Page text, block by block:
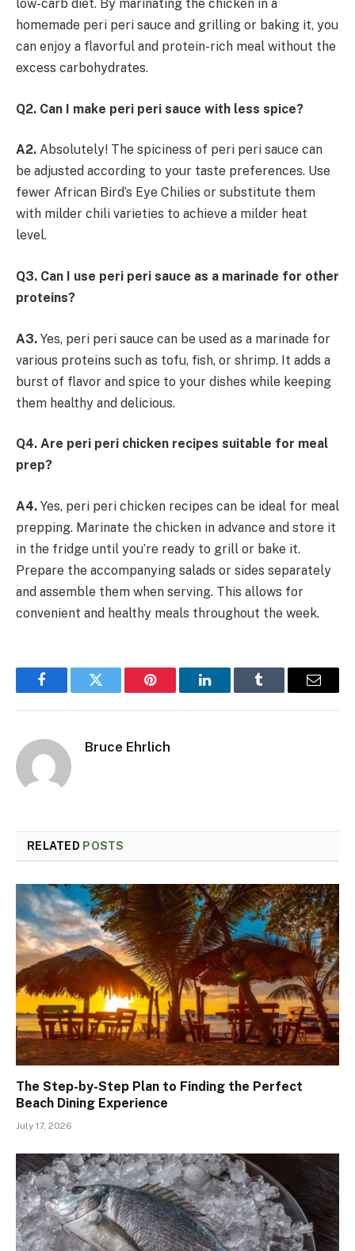
low-carb diet. By marinating the chicken in a
homemade peri peri sauce and grilling or baking it, you
can enjoy a flavorful and protein-rich meal without the
excess carbohydrates.
Q2. Can I make peri peri sauce with less spice?
A2. Absolutely! The spiciness of peri peri sauce can
be adjusted according to your taste preferences. Use
fewer African Bird’s Eye Chilies or substitute them
with milder chili varieties to achieve a milder heat
level.
Q3. Can I use peri peri sauce as a marinade for other
proteins?
A3. Yes, peri peri sauce can be used as a marinade for
various proteins such as tofu, fish, or shrimp. It adds a
burst of flavor and spice to your dishes while keeping
them healthy and delicious.
Q4. Are peri peri chicken recipes suitable for meal
prep?
A4. Yes, peri peri chicken recipes can be ideal for meal
prepping. Marinate the chicken in advance and store it
in the fridge until you’re ready to grill or bake it.
Prepare the accompanying salads or sides separately
and assemble them when serving. This allows for
convenient and healthy meals throughout the week.
FacebookTwitter Pinterest LinkedInTumblr Email
Bruce Ehrlich
RELATED POSTS
The Step-by-Step Plan to Finding the Perfect
Beach Dining Experience
July 17, 2026